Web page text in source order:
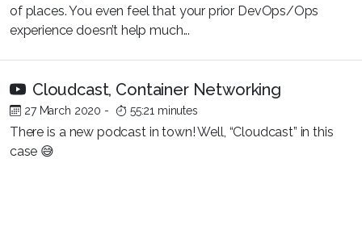
of places. You even feel that your prior DevOps/Ops
experience doesn’t help much...
Cloudcast, Container Networking
27 March 2020 - 55:21 minutes
There is a new podcast in town! Well, “Cloudcast” in this
case 😅